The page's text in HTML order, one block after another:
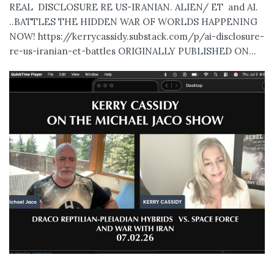
REAL DISCLOSURE RE US-IRANIAN. ALIEN/ ET and AI.
..BATTLES THE HIDDEN WAR OF WORLDS HAPPENING
NOW! https://kerrycassidy.substack.com/p/ai-disclosure-
re-us-iranian-et-battles ORIGINALLY PUBLISHED ON...